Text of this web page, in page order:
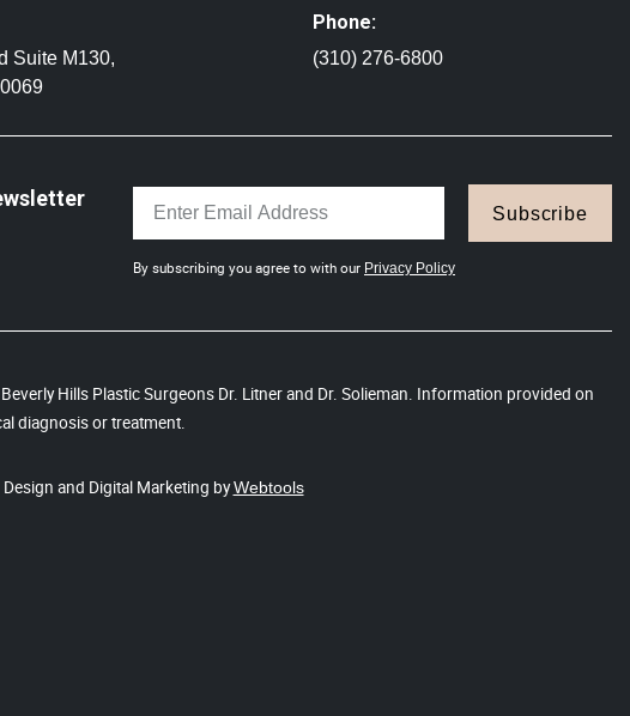
Suite M130,
Phone:
(310) 276-6800
Subscribe
By subscribing you agree to with our Privacy Policy
Hills Plastic Surgeons Dr. Litner and Dr. Solieman. Information provided on
diagnosis or treatment.
and Digital Marketing byWebtools